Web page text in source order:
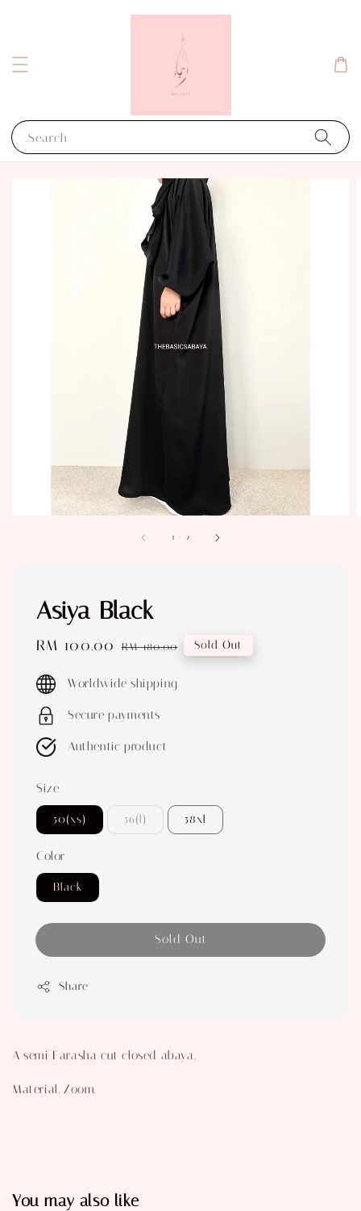
Search
1 2
Asiya Black
Sale
RM 100.00 Regular
RM 180.00 Sold Out
Worldwide shipping
Secure payments
Authentic product
Size
50(xs) 56(l) 58xl
Color
Black
Sold Out
Share
A semi Farasha cut closed abaya.
Material, Zoom.
You may also like